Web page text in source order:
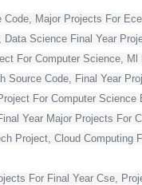
Major Projects For
Science Final Year
For Computer Science,
Code, Final Year
For Computer
Year Major Projects
Project, Cloud
For Final Year Cse,